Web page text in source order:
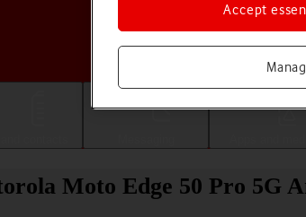
Choose
Moto Edge 50 Pro 5G
Accept